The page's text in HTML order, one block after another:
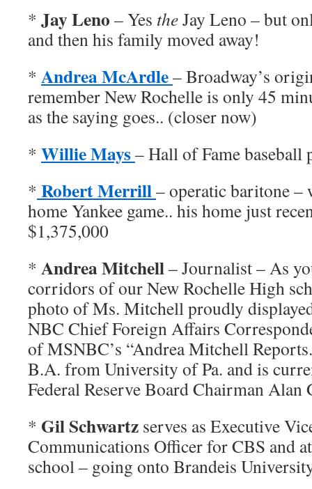
* Jay Leno – Yes theJay Leno – but
and then his family moved away!
* Andrea McArdle– Broadway’s
remember New Rochelle is only 45
as the saying goes.. (closer now)
* Willie Mays– Hall of Fame baseball
* Robert Merrill– operatic baritone –
home Yankee game.. his home just
$1,375,000
* Andrea Mitchell– Journalist – As
corridors of our New Rochelle High
photo of Ms. Mitchell proudly
NBC Chief Foreign Affairs
of MSNBC’s “Andrea Mitchell
B.A. from University of Pa. and is
Federal Reserve Board Chairman Alan
* Gil Schwartz serves as Executive
Communications Officer for CBS and
school – going onto Brandeis